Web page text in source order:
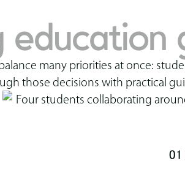
many priorities at once:
those decisions with practical